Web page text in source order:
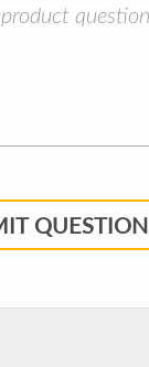
QUESTION